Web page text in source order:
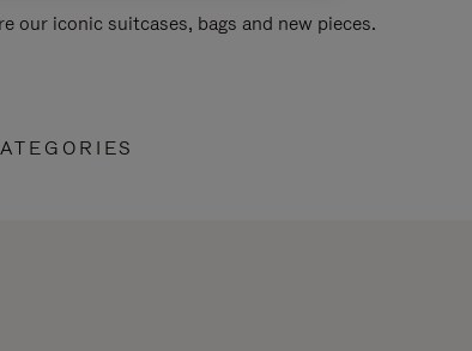
our iconic suitcases, bags and new pieces.